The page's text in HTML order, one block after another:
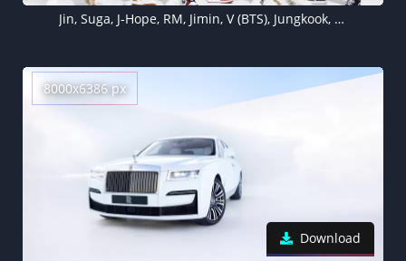
Jin, Suga, J-Hope, RM, Jimin, V (BTS), Jungkook, 5K, White background
8000x6386 px
Download